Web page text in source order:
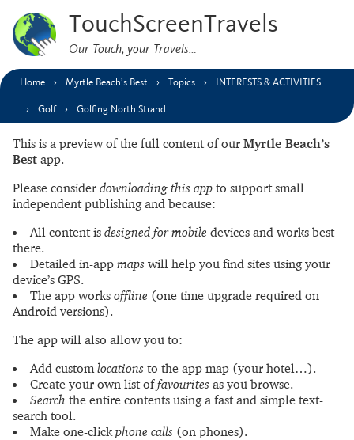
TouchScreenTravels
Our Touch, your Travels…
Home Myrtle Beach’s Best Topics INTERESTS & ACTIVITIES
Golf Golfing North Strand
This is a preview of the full content of our Myrtle Beach’s
Best app.
Please consider downloading this app to support small
independent publishing and because:
All content is designed for mobile devices and works best
there.
Detailed in-app maps will help you find sites using your
device’s GPS.
The app works offline (one time upgrade required on
Android versions).
The app will also allow you to:
Add customlocations to the app map (your hotel…).
Create your own list offavourites as you browse.
Search the entire contents using a fast and simple text-
search tool.
Make one-clickphone calls (on phones).